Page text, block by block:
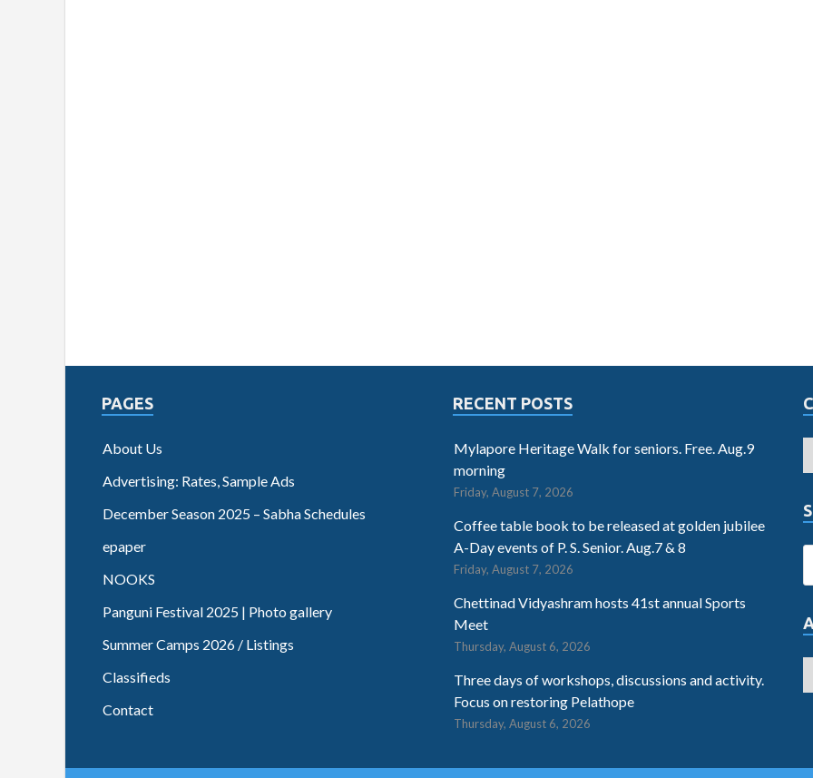
PAGES
About Us
Advertising: Rates, Sample Ads
December Season 2025 – Sabha Schedules
epaper
NOOKS
Panguni Festival 2025 | Photo gallery
Summer Camps 2026 / Listings
Classifieds
Contact
RECENT POSTS
Mylapore Heritage Walk for seniors. Free. Aug.9
morning
Friday, August 7, 2026
Coffee table book to be released at golden jubilee
A-Day events of P. S. Senior. Aug.7 & 8
Friday, August 7, 2026
Chettinad Vidyashram hosts 41st annual Sports
Meet
Thursday, August 6, 2026
Three days of workshops, discussions and activity.
Focus on restoring Pelathope
Thursday, August 6, 2026